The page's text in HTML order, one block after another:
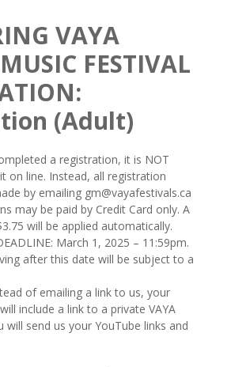
VAYA
FESTIVAL
(Adult)
​a ​registration, ​it ​is ​NOT
​on ​line. ​Instead, ​all ​registration
​by ​emailing ​gm@vayafestivals.ca
​may ​be ​paid ​by ​Credit ​Card only. A
will be applied automatically.
March 1, 2025 – 11:59pm.
after this date will be subject to a
of emailing a link to us, your
include a link to a private VAYA
will send us your YouTube links and